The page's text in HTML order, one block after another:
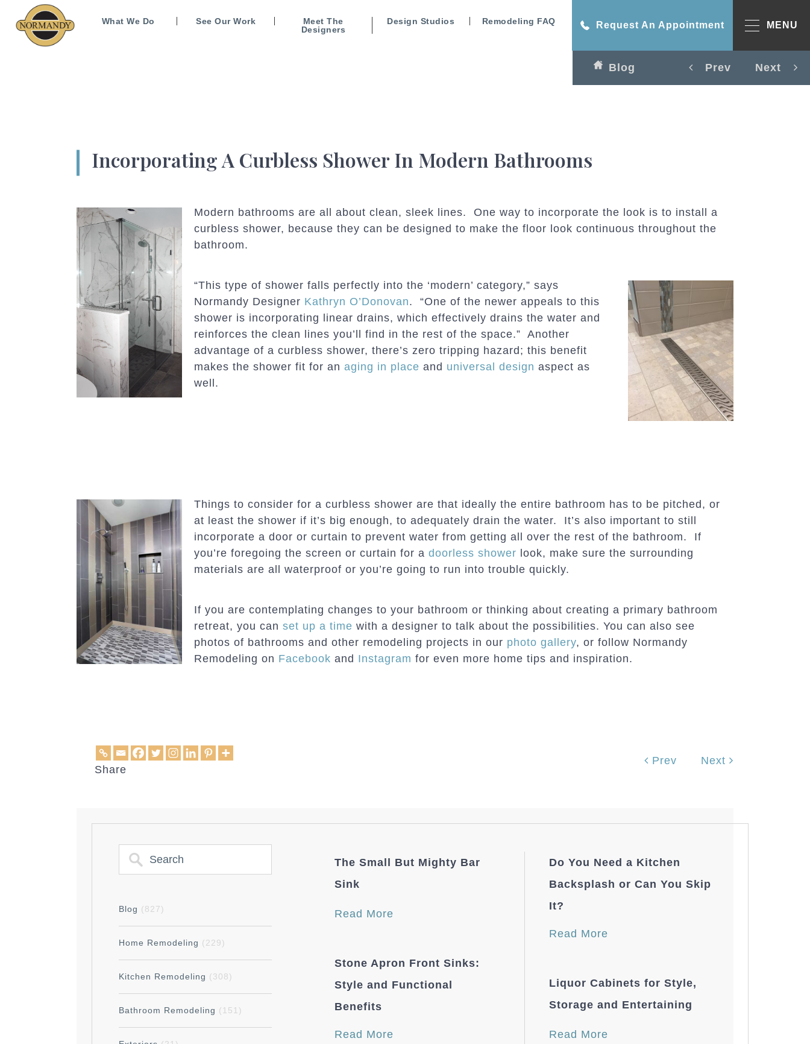
What We Do See Our Work
Meet The
Designers
Design Studios Remodeling FAQ Request An Appointment MENU
Blog Prev Next
Incorporating A Curbless Shower In Modern Bathrooms
Modern bathrooms are all about clean, sleek lines. One way to incorporate the look is to install a
curbless shower, because they can be designed to make the floor look continuous throughout the
bathroom.
“This type of shower falls perfectly into the ‘modern’ category,” says
Normandy Designer Kathryn O’Donovan. “One of the newer appeals to this
shower is incorporating linear drains, which effectively drains the water and
reinforces the clean lines you’ll find in the rest of the space.” Another
advantage of a curbless shower, there’s zero tripping hazard; this benefit
makes the shower fit for an aging in place and universal design aspect as
well.
Things to consider for a curbless shower are that ideally the entire bathroom has to be pitched, or
at least the shower if it’s big enough, to adequately drain the water. It’s also important to still
incorporate a door or curtain to prevent water from getting all over the rest of the bathroom. If
you’re foregoing the screen or curtain for a doorless shower look, make sure the surrounding
materials are all waterproof or you’re going to run into trouble quickly.
If you are contemplating changes to your bathroom or thinking about creating a primary bathroom
retreat, you can set up a time with a designer to talk about the possibilities. You can also see
photos of bathrooms and other remodeling projects in our photo gallery, or follow Normandy
Remodeling on Facebook and Instagram for even more home tips and inspiration.
Share
Prev Next
Blog (827)
Home Remodeling (229)
Kitchen Remodeling (308)
Bathroom Remodeling (151)
The Small But Mighty Bar
Sink
Read More
Stone Apron Front Sinks:
Style and Functional
Benefits
Read More
Do You Need a Kitchen
Backsplash or Can You Skip
It?
Read More
Liquor Cabinets for Style,
Storage and Entertaining
Read More